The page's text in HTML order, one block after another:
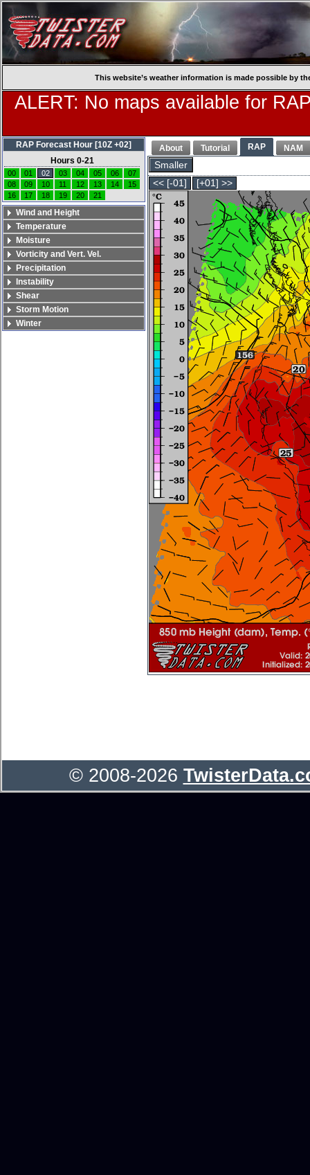
This website’s weather information is made possible by
ALERT: No maps available for
About Tutorial RAP NAM
Smaller
<< [-01]
[+01] >>
RAP Forecast Hour [10Z +02]
Hours 0-21
00 01 02 03 04 05 06
07
08
09 10 11 12 13 14
15
16
17 18 19 20 21
Wind and Height
Temperature
Moisture
Vorticity and Vert. Vel.
Precipitation
Instability
Shear
Storm Motion
Winter
© 2008-2026